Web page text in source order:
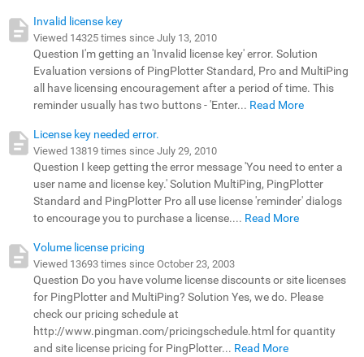
Invalid license key
Viewed 14325 times since July 13, 2010
Question I'm getting an 'Invalid license key' error. Solution
Evaluation versions of PingPlotter Standard, Pro and MultiPing
all have licensing encouragement after a period of time. This
reminder usually has two buttons - 'Enter... Read More
License key needed error.
Viewed 13819 times since July 29, 2010
Question I keep getting the error message 'You need to enter a
user name and license key.' Solution MultiPing, PingPlotter
Standard and PingPlotter Pro all use license 'reminder' dialogs
to encourage you to purchase a license.... Read More
Volume license pricing
Viewed 13693 times since October 23, 2003
Question Do you have volume license discounts or site licenses
for PingPlotter and MultiPing? Solution Yes, we do. Please
check our pricing schedule at
http://www.pingman.com/pricingschedule.html for quantity
and site license pricing for PingPlotter... Read More